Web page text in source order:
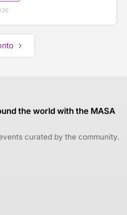
the world with the MASA
curated by the community.